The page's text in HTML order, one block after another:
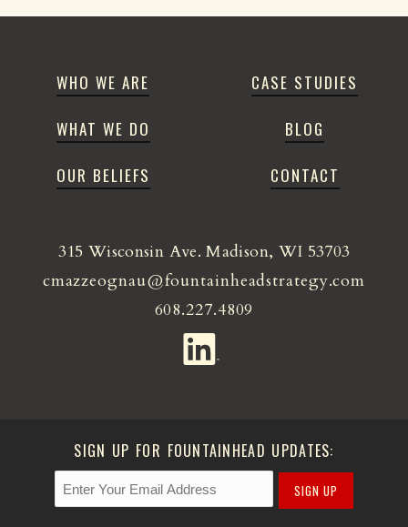
WHO WE ARE
WHAT WE DO
OUR BELIEFS
CASE STUDIES
BLOG
CONTACT
315 Wisconsin Ave. Madison, WI 53703
cmazzeognau@fountainheadstrategy.com
608.227.4809
SIGN UP FOR FOUNTAINHEAD UPDATES:
SIGN UP